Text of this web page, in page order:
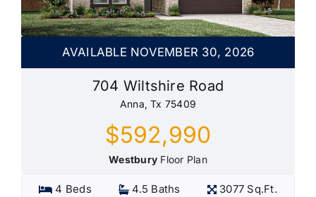
AVAILABLE NOVEMBER 30, 2026
704 Wiltshire Road
Anna, Tx 75409
$592,990
Westbury Floor Plan
4 Beds 4.5 Baths
3077 Sq.Ft.